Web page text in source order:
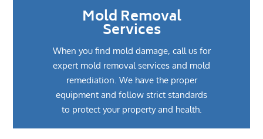
Mold Removal
Services
When you find mold damage, call us for
expert mold removal services and mold
remediation. We have the proper
equipment and follow strict standards
to protect your property and health.